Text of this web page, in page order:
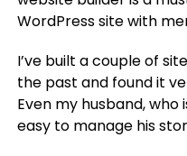
WordPress site with
I’ve built a couple of
the past and found it
Even my husband,
easy to manage his